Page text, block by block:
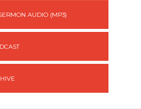
AUDIO (MP3)